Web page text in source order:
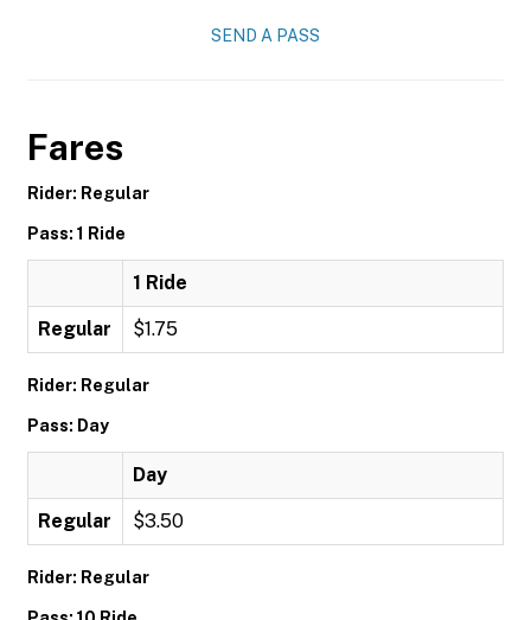
SEND A PASS
Fares
Rider: Regular
Pass: 1 Ride
1 Ride
Regular $1.75
Rider: Regular
Pass: Day
Day
Regular $3.50
Rider: Regular